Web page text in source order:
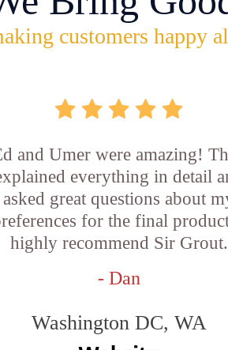
customers happy
and Umer were amazing!
everything in detail
asked great questions about
for the final
highly recommend Sir Grout.
- Dan
Washington DC, WA